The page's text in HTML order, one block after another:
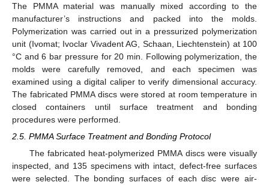
The PMMA material was manually mixed according to the
manufacturer’s instructions and packed into the molds.
Polymerization was carried out in a pressurized polymerization
unit (Ivomat; Ivoclar Vivadent AG, Schaan, Liechtenstein) at 100
°C and 6 bar pressure for 20 min. Following polymerization, the
molds were carefully removed, and each specimen was
examined using a digital caliper to verify dimensional accuracy.
The fabricated PMMA discs were stored at room temperature in
closed containers until surface treatment and bonding
procedures were performed.
2.5. PMMA Surface Treatment and Bonding Protocol
The fabricated heat-polymerized PMMA discs were visually
inspected, and 135 specimens with intact, defect-free surfaces
were selected. The bonding surfaces of each disc were air-